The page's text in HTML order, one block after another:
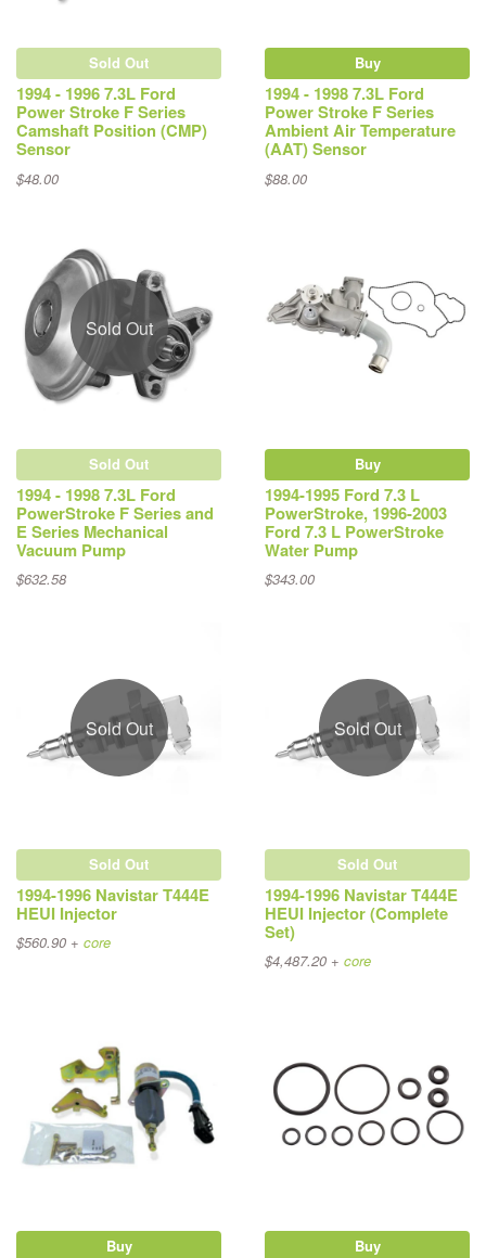
Sold Out
1994 - 1996 7.3L Ford
Power Stroke F Series
Camshaft Position (CMP)
Sensor
$48.00
Buy
1994 - 1998 7.3L Ford
Power Stroke F Series
Ambient Air Temperature
(AAT) Sensor
$88.00
Sold Out
Sold Out
1994 - 1998 7.3L Ford
PowerStroke F Series and
E Series Mechanical
Vacuum Pump
$632.58
Buy
1994-1995 Ford 7.3 L
PowerStroke, 1996-2003
Ford 7.3 L PowerStroke
Water Pump
$343.00
Sold Out
Sold Out
1994-1996 Navistar T444E
HEUI Injector
$560.90 + core
Sold Out
Sold Out
1994-1996 Navistar T444E
HEUI Injector (Complete
Set)
$4,487.20 + core
Buy Buy